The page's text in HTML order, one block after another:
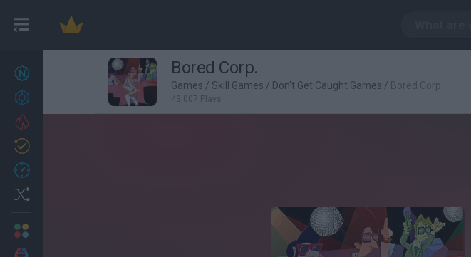
27 Bored Corp.
Games / Skill Games / Don't Get Caught Games / Bored Corp.
43,007 Plays